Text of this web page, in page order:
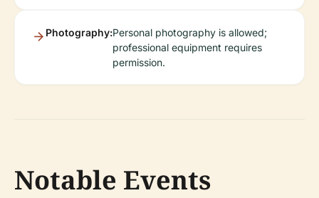
Photography:Personal photography is allowed;
professional equipment requires
permission.
Notable Events